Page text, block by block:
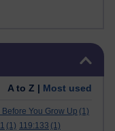
A to Z | Most used
You Grow Up (1)
(1) 119:133 (1)